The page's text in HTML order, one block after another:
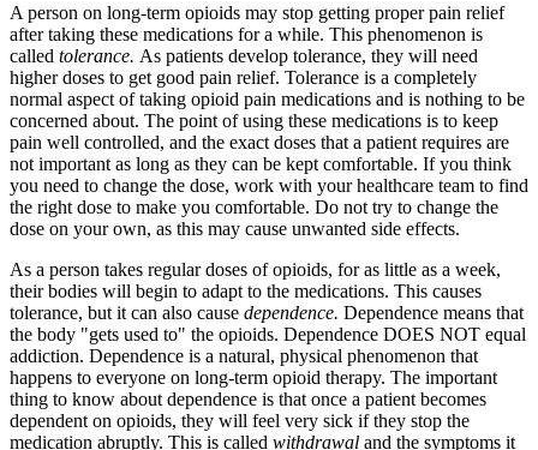
A person on long-term opioids may stop getting proper pain relief
after taking these medications for a while. This phenomenon is
called tolerance. As patients develop tolerance, they will need
higher doses to get good pain relief. Tolerance is a completely
normal aspect of taking opioid pain medications and is nothing to be
concerned about. The point of using these medications is to keep
pain well controlled, and the exact doses that a patient requires are
not important as long as they can be kept comfortable. If you think
you need to change the dose, work with your healthcare team to find
the right dose to make you comfortable. Do not try to change the
dose on your own, as this may cause unwanted side effects.
As a person takes regular doses of opioids, for as little as a week,
their bodies will begin to adapt to the medications. This causes
tolerance, but it can also cause dependence. Dependence means that
the body "gets used to" the opioids. Dependence DOES NOT equal
addiction. Dependence is a natural, physical phenomenon that
happens to everyone on long-term opioid therapy. The important
thing to know about dependence is that once a patient becomes
dependent on opioids, they will feel very sick if they stop the
medication abruptly. This is called withdrawal and the symptoms it